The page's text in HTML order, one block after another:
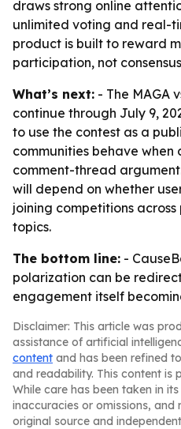
draws strong online
unlimited voting and real-
product is built to reward
participation, not
What’s next: - The MAGA
continue through July 9,
to use the contest as a
communities behave
comment-thread
will depend on whether
joining competitions
topics.
The bottom line: -
polarization can be
engagement itself
Disclaimer: This article was
assistance of artificial
content and has been refined
and readability. This content is
While care has been taken in
inaccuracies or omissions, and
original source and